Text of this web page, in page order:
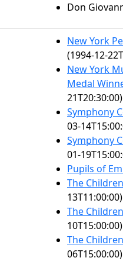
Don
New York
(1994-12-
New York
Medal
21T20:30:00)
Symphony
03-
Symphony
01-
Pupils of
The
13T11:00:00)
The
10T15:00:00)
The
06T15:00:00)